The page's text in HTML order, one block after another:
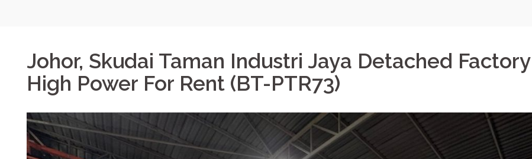
Johor, Skudai Taman Industri Jaya Detached
High Power For Rent (BT-PTR73)